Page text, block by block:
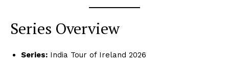
Series Overview
Series: India Tour of Ireland 2026